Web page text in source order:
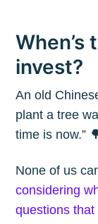
invest?
An old
plant a tree
time is now.”
None of us
considering
questions